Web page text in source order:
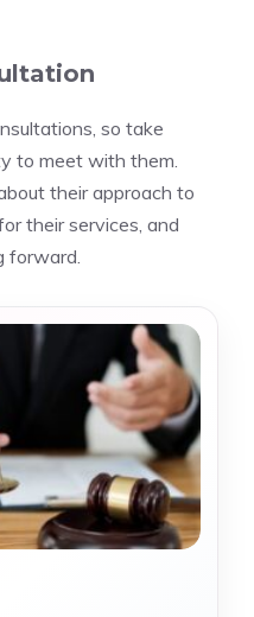
so take
to meet with them.
their approach to
their services, and
forward.